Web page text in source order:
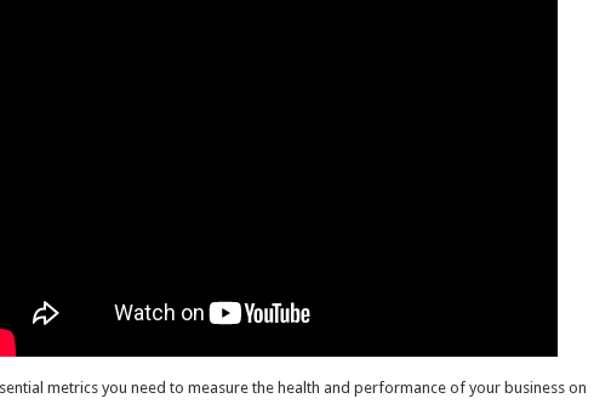
metrics you need to measure the health and performance of your business on